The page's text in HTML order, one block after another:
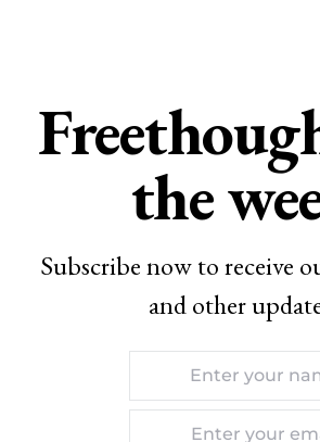
the
Subscribe now to receive
and other